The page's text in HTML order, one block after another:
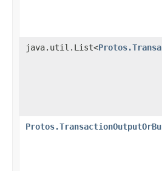
java.util.List<